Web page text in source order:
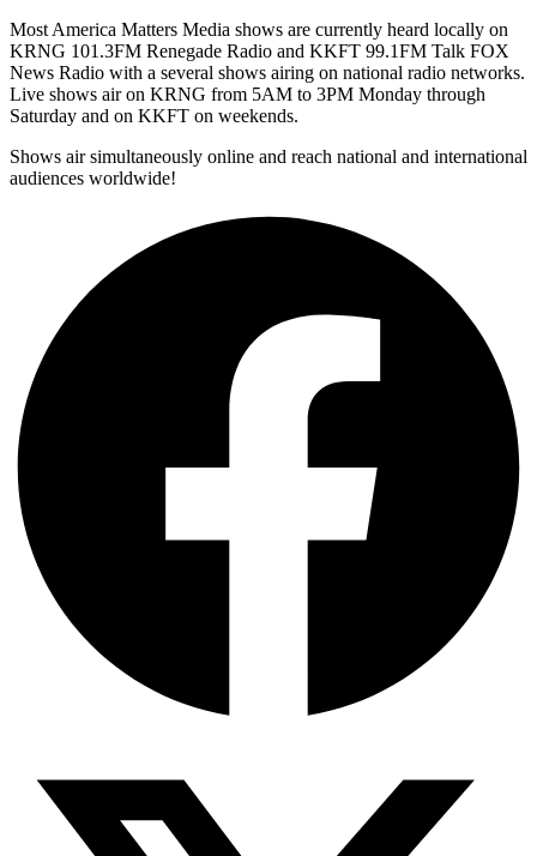
Most America Matters Media shows are currently heard locally on
KRNG 101.3FM Renegade Radio and KKFT 99.1FM Talk FOX
News Radio with a several shows airing on national radio networks.
Live shows air on KRNG from 5AM to 3PM Monday through
Saturday and on KKFT on weekends.
Shows air simultaneously online and reach national and international
audiences worldwide!